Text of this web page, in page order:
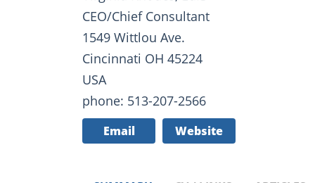
CEO/Chief Consultant
1549 Wittlou Ave.
Cincinnati OH 45224
USA
phone: 513-207-2566
Email Website